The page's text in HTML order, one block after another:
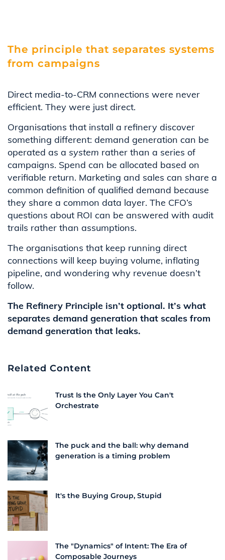
The principle that separates systems
from campaigns
Direct media-to-CRM connections were never
efficient. They were just direct.
Organisations that install a refinery discover
something different: demand generation can be
operated as a system rather than a series of
campaigns. Spend can be allocated based on
verifiable return. Marketing and sales can share a
common definition of qualified demand because
they share a common data layer. The CFO’s
questions about ROI can be answered with audit
trails rather than assumptions.
The organisations that keep running direct
connections will keep buying volume, inflating
pipeline, and wondering why revenue doesn’t
follow.
The Refinery Principle isn’t optional. It’s what
separates demand generation that scales from
demand generation that leaks.
Related Content
Trust Is the Only Layer You Can't
Orchestrate
The puck and the ball: why demand
generation is a timing problem
It's the Buying Group, Stupid
The "Dynamics" of Intent: The Era of
Composable Journeys